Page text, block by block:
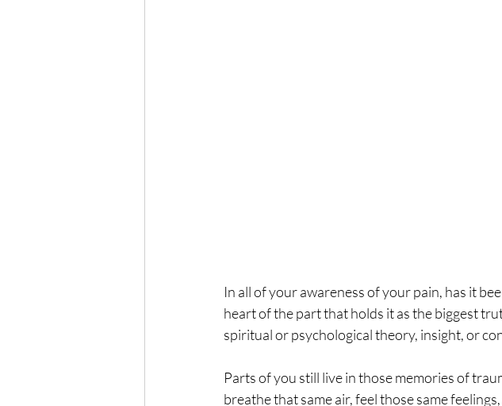
In all of your awareness of your pain, has it
heart of the part that holds it as the biggest
spiritual or psychological theory, insight, or
Parts of you still live in those memories of
breathe that same air, feel those same